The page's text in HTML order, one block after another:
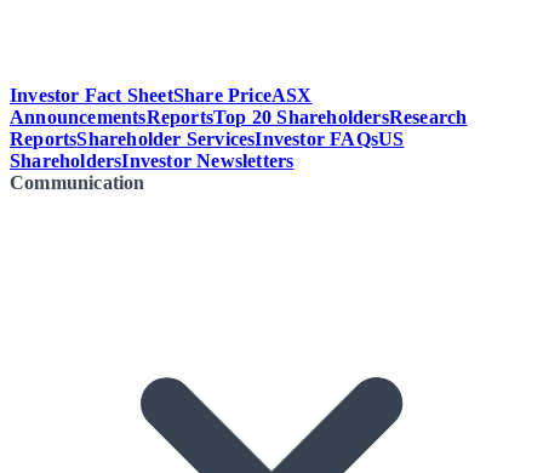
Investor Fact SheetShare PriceASX
AnnouncementsReportsTop 20 ShareholdersResearch
ReportsShareholder ServicesInvestor FAQsUS
ShareholdersInvestor Newsletters
Communication